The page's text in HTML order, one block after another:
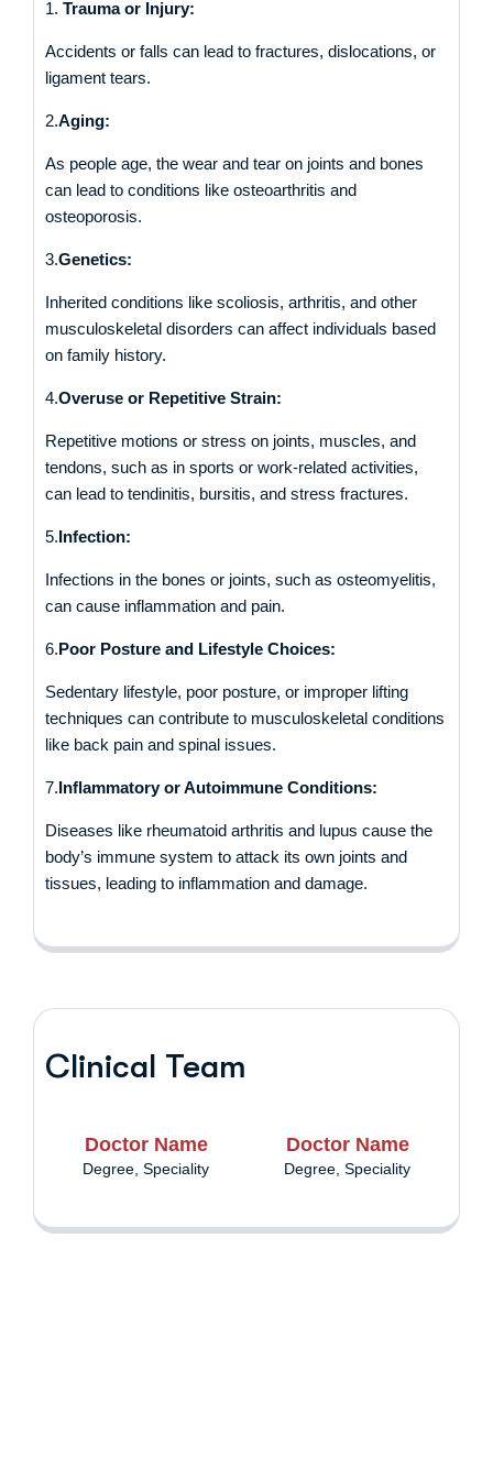
1. Trauma or Injury:
Accidents or falls can lead to fractures, dislocations, or
ligament tears.
2.Aging:
As people age, the wear and tear on joints and bones
can lead to conditions like osteoarthritis and
osteoporosis.
3.Genetics:
Inherited conditions like scoliosis, arthritis, and other
musculoskeletal disorders can affect individuals based
on family history.
4.Overuse or Repetitive Strain:
Repetitive motions or stress on joints, muscles, and
tendons, such as in sports or work-related activities,
can lead to tendinitis, bursitis, and stress fractures.
5.Infection:
Infections in the bones or joints, such as osteomyelitis,
can cause inflammation and pain.
6.Poor Posture and Lifestyle Choices:
Sedentary lifestyle, poor posture, or improper lifting
techniques can contribute to musculoskeletal conditions
like back pain and spinal issues.
7.Inflammatory or Autoimmune Conditions:
Diseases like rheumatoid arthritis and lupus cause the
body’s immune system to attack its own joints and
tissues, leading to inflammation and damage.
Clinical Team
Doctor Name
Degree, Speciality
Doctor Name
Degree, Speciality